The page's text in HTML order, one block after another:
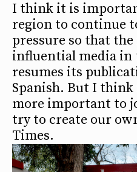
I think it is
region to continue
pressure so that the
influential media in
resumes its
Spanish. But I
more important to
try to create our
Times.